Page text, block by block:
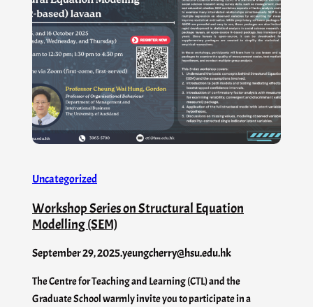
Uncategorized
Workshop Series on Structural Equation
Modelling (SEM)
September 29, 2025.yeungcherry@hsu.edu.hk
The Centre for Teaching and Learning (CTL) and the
Graduate School warmly invite you to participate in a